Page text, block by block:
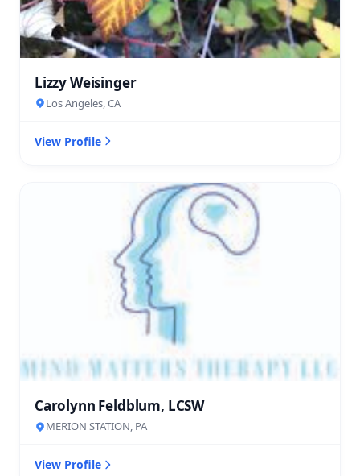
Lizzy Weisinger
Los Angeles, CA
View Profile
Carolynn Feldblum, LCSW
MERION STATION, PA
View Profile